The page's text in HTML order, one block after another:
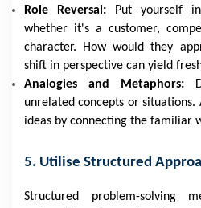
Role Reversal:
Put yourself
whether it's a customer,
character. How would they
shift in perspective can yield
Analogies and Metaphors:
unrelated concepts or situations.
ideas by connecting the familiar
5. Utilise Structured
Structured problem-solving